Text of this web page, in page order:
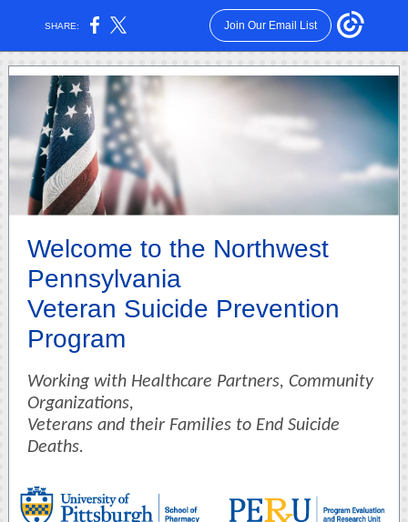
SHARE: Join Our Email List
Welcome to the Northwest
Pennsylvania
Veteran Suicide Prevention
Program
Working with Healthcare Partners, Community
Organizations,
Veterans and their Families to End Suicide
Deaths.